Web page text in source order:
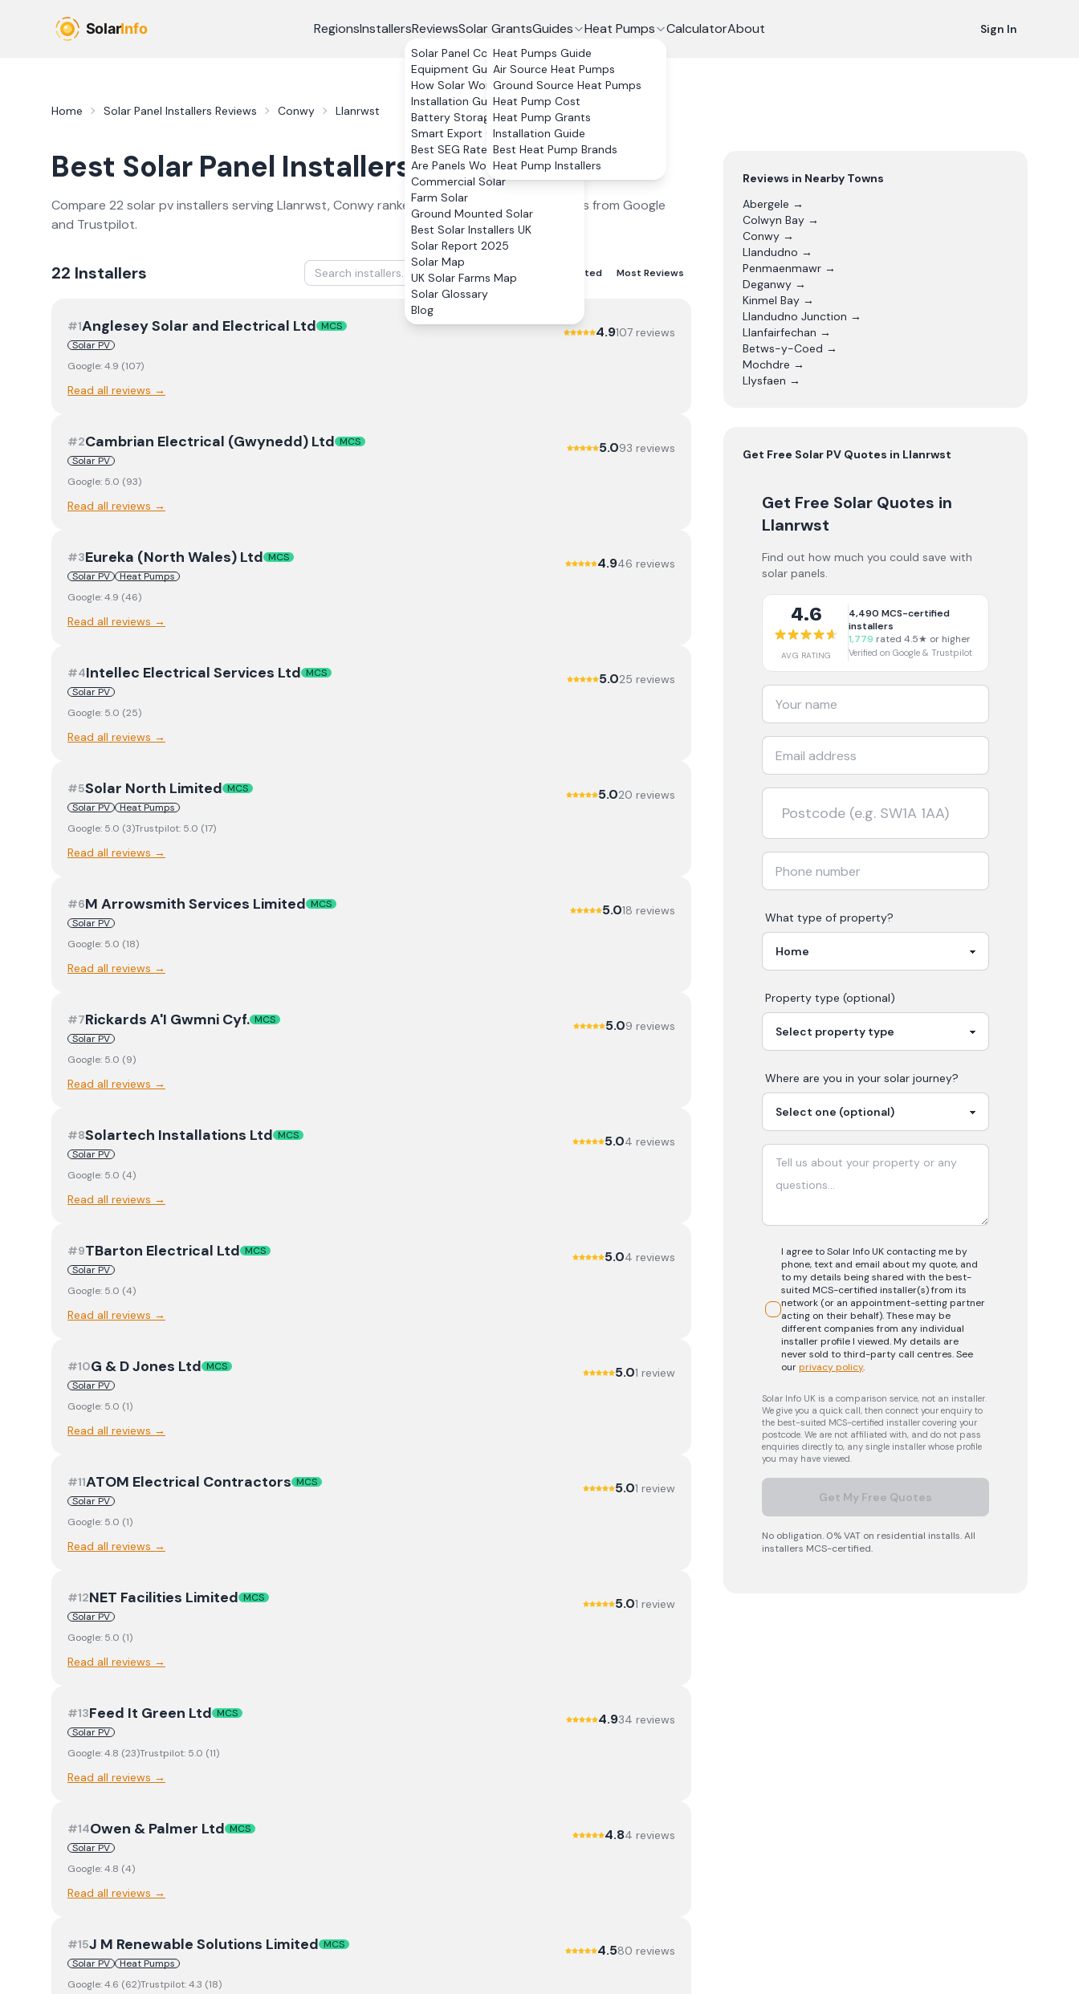
RegionsInstallersReviewsSolar GrantsGuides
Solar Panel Costs
Equipment Guide
How Solar Works
Installation Guide
Battery Storage
Smart Export Guarantee
Best SEG Rates Compared
Are Panels Worth It?
Commercial Solar
Farm Solar
Ground Mounted Solar
Best Solar Installers UK
Solar Report 2025
Solar Map
UK Solar Farms Map
Solar Glossary
Blog
Heat Pumps
Heat Pumps Guide
Air Source Heat Pumps
Ground Source Heat Pumps
Heat Pump Cost
Heat Pump Grants
Installation Guide
Best Heat Pump Brands
Heat Pump Installers
CalculatorAbout Sign In
Home Solar Panel Installers Reviews Conwy Llanrwst
Best Solar Panel InstallersinLlanrwst2026
Compare 22 solar pvinstallers servingLlanrwst, Conwyranked by verified customer reviews from Google
and Trustpilot.
22 Installers Best Rated Lowest Rated Most Reviews
#1Anglesey Solar and Electrical Ltd MCS
Solar PV
4.9107 reviews
Google:4.9 (107)
Read all reviews →
#2Cambrian Electrical (Gwynedd) Ltd MCS
Solar PV
5.093 reviews
Google: 5.0 (93)
Read all reviews →
#3Eureka (North Wales) Ltd MCS
Solar PV
Heat Pumps
4.946 reviews
Google:4.9 (46)
Read all reviews →
#4Intellec Electrical Services Ltd MCS
Solar PV
5.025 reviews
Google: 5.0 (25)
Read all reviews →
#5Solar North Limited MCS
Solar PV
Heat Pumps
5.020 reviews
Google: 5.0 (3)Trustpilot: 5.0 (17)
Read all reviews →
#6M Arrowsmith Services Limited MCS
Solar PV
5.018 reviews
Google: 5.0 (18)
Read all reviews →
#7Rickards A'I Gwmni Cyf. MCS
Solar PV
5.09 reviews
Google: 5.0 (9)
Read all reviews →
#8Solartech Installations Ltd MCS
Solar PV
5.04 reviews
Google: 5.0 (4)
Read all reviews →
#9TBarton Electrical Ltd MCS
Solar PV
5.04 reviews
Google: 5.0 (4)
Read all reviews →
#10G & D Jones Ltd MCS
Solar PV
5.01 review
Google: 5.0 (1)
Read all reviews →
#11ATOM Electrical Contractors MCS
Solar PV
5.01 review
Google: 5.0 (1)
Read all reviews →
#12NET Facilities Limited MCS
Solar PV
5.01 review
Google: 5.0 (1)
Read all reviews →
#13Feed It Green Ltd MCS
Solar PV
4.934 reviews
Google:4.8 (23)Trustpilot: 5.0 (11)
Read all reviews →
#14Owen & Palmer Ltd MCS
Solar PV
4.84 reviews
Google:4.8 (4)
Read all reviews →
#15J M Renewable Solutions Limited MCS
Solar PV
Heat Pumps
4.580 reviews
Google:4.6 (62)Trustpilot:4.3 (18)
Reviews in Nearby Towns
Abergele →
Colwyn Bay →
Conwy →
Llandudno →
Penmaenmawr →
Deganwy →
Kinmel Bay →
Llandudno Junction →
Llanfairfechan →
Betws-y-Coed →
Mochdre →
Llysfaen →
Get Free Solar PV Quotes in Llanrwst
Get Free Solar Quotes in
Llanrwst
Find out how much you could save with
solar panels.
4.6
AVG RATING
4,490 MCS-certified
installers
1,779 rated 4.5★ or higher
Verified on Google & Trustpilot
What type of property?
Property type (optional)
Where are you in yoursolar journey?
I agree to Solar Info UK contacting me by
phone, text and email about my quote, and
to my details being shared with the best-
suited MCS-certified installer(s) from its
network (or an appointment-setting partner
acting on their behalf). These may be
different companies from any individual
installer profile I viewed. My details are
never sold to third-party call centres.See
our privacy policy.
Solar Info UK is a comparison service, not an installer.
We give you a quick call, then connect your enquiry to
the best-suited MCS-certified installer covering your
postcode. We are not affiliated with, and do not pass
enquiries directly to, any single installer whose profile
you may have viewed.
Get My Free Quotes
No obligation. 0% VAT on residential installs. All
installers MCS-certified.